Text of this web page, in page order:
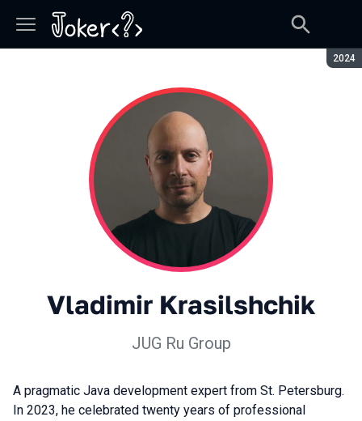
2024
Vladimir Krasilshchik
JUG Ru Group
A pragmatic Java development expert from St. Petersburg.
In 2023, he celebrated twenty years of professional